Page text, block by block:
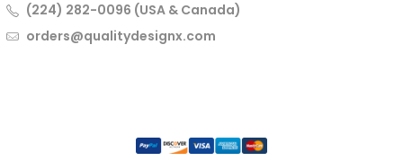
(224) 282-0096 (USA & Canada)
orders@qualitydesignx.com